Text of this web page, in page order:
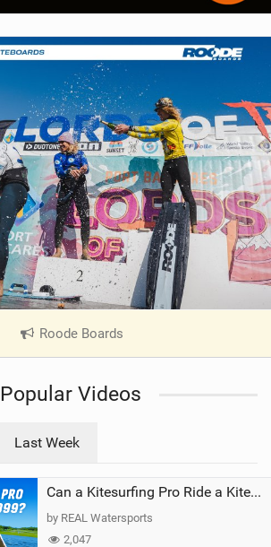
Roode Boards
V
e
a
Popular Videos
Last Week
Can a Kitesurfing Pro Ride a Kite From 1999?
by REAL Watersports
2,047